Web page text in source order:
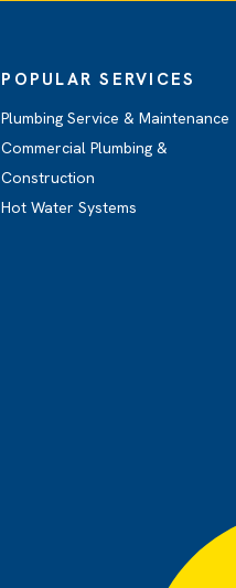
POPULAR SERVICES
Plumbing Service & Maintenance
Commercial Plumbing &
Construction
Hot Water Systems